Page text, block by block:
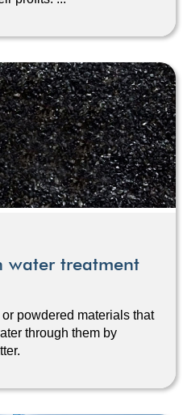
water treatment
powdered materials that
through them by